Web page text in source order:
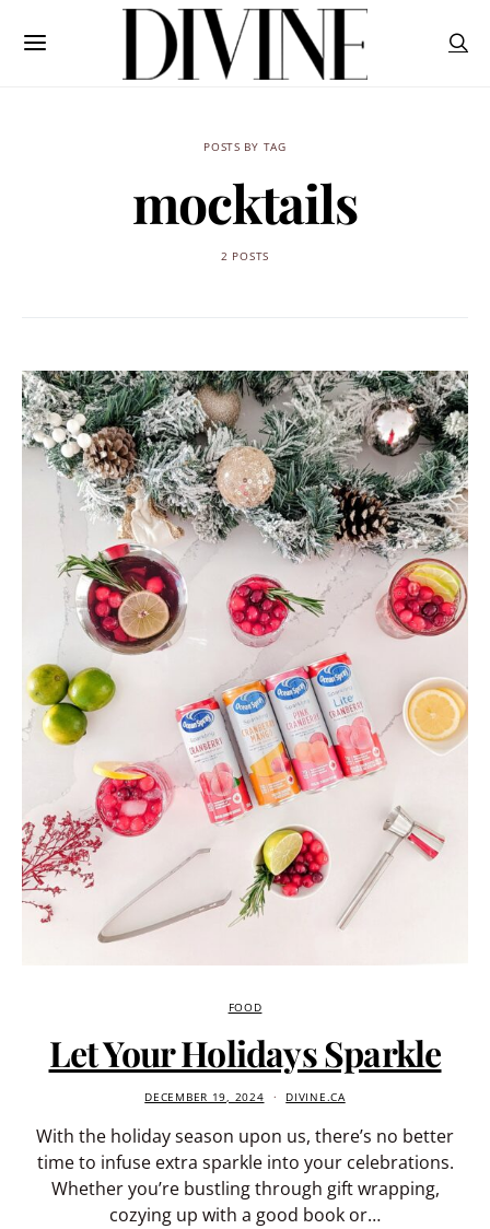
POSTS BY TAG
mocktails
2 POSTS
FOOD
Let Your Holidays Sparkle
DECEMBER 19, 2024 DIVINE.CA
With the holiday season upon us, there’s no better
time to infuse extra sparkle into your celebrations.
Whether you’re bustling through gift wrapping,
cozying up with a good book or…